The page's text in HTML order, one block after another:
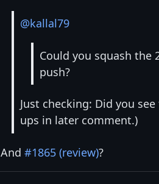
@kallal79
Could you squash
push?
Just checking: Did you
ups in later comment.)
And #1865 (review)?